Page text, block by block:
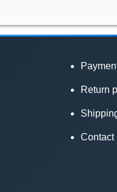
Return
Contact